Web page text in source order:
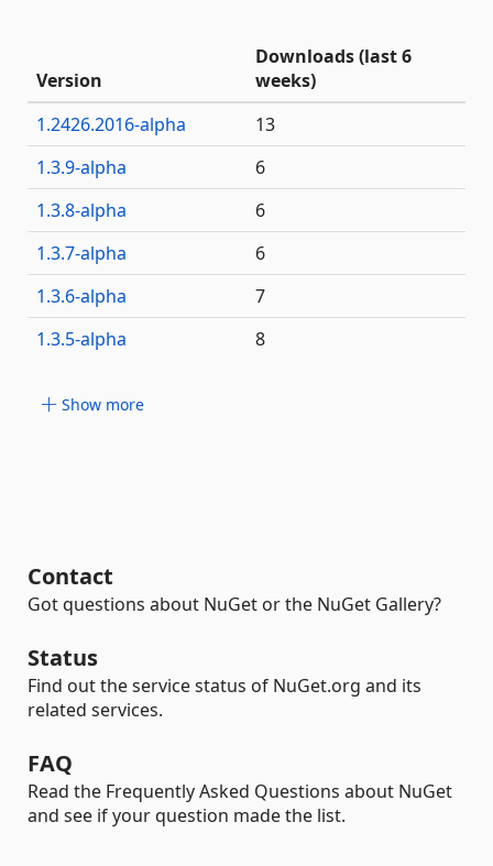
Version
Downloads (last 6
weeks)
1.2426.2016-alpha
13
1.3.9-alpha
6
1.3.8-alpha
6
1.3.7-alpha
6
1.3.6-alpha
7
1.3.5-alpha
8
Show more
Contact
Got questions about NuGet or the NuGet Gallery?
Status
Find out the service status of NuGet.org and its
related services.
FAQ
Read the Frequently Asked Questions about NuGet
and see if your question made the list.